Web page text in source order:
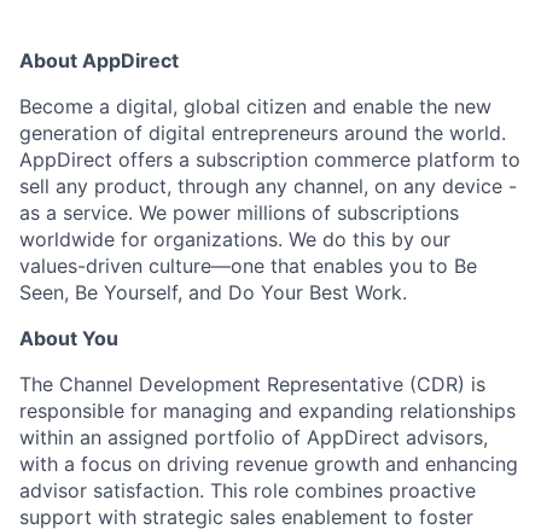
About AppDirect
Become a digital, global citizen and enable the new
generation of digital entrepreneurs around the world.
AppDirect offers a subscription commerce platform to
sell any product, through any channel, on any device -
as a service. We power millions of subscriptions
worldwide for organizations. We do this by our
values-driven culture—one that enables you to Be
Seen, Be Yourself, and Do Your Best Work.
About You
The Channel Development Representative (CDR) is
responsible for managing and expanding relationships
within an assigned portfolio of AppDirect advisors,
with a focus on driving revenue growth and enhancing
advisor satisfaction. This role combines proactive
support with strategic sales enablement to foster